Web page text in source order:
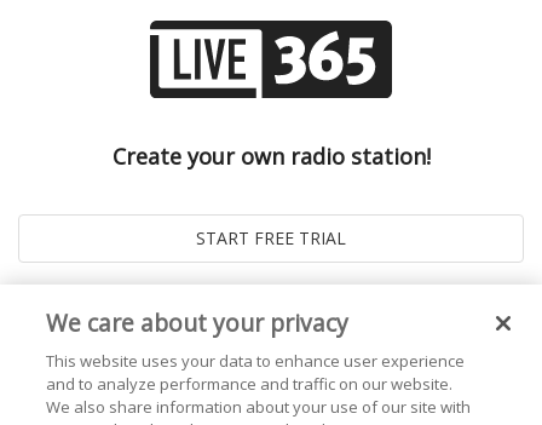
Create your own radio station!
We care about your privacy
This website uses your data to enhance user experience
and to analyze performance and traffic on our website.
We also share information about your use of our site with